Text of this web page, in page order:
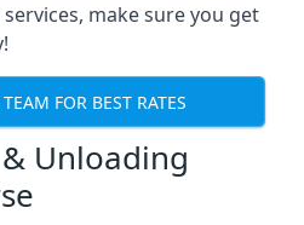
make sure you get
FOR BEST RATES
Unloading